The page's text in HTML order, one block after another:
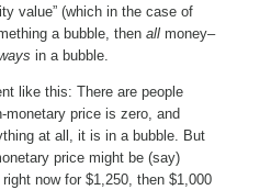
value” (which in the case of
a bubble, then all money–
in a bubble.
like this: There are people
monetary price is zero, and
at all, it is in a bubble. But
price might be (say)
now for $1,250, then $1,000